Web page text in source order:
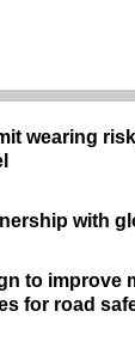
wearing
with
to improve
for road